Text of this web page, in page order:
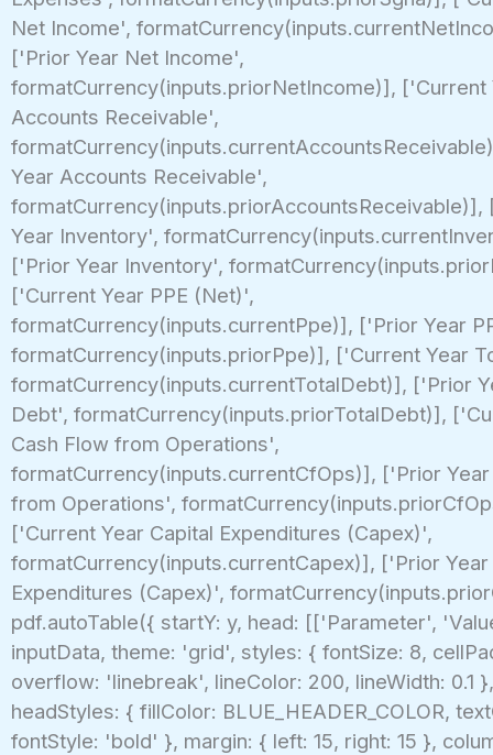
Net Income',
['Prior Year Net Income',
formatCurrency(inputs.priorNetIncome)], ['Current
Accounts Receivable',
Year Accounts Receivable',
formatCurrency(inputs.priorAccountsReceivable)],
Year Inventory',
['Prior Year Inventory',
['Current Year PPE (Net)',
formatCurrency(inputs.currentPpe)], ['Prior Year
formatCurrency(inputs.priorPpe)], ['Current Year
formatCurrency(inputs.currentTotalDebt)], ['Prior
Debt', formatCurrency(inputs.priorTotalDebt)],
Cash Flow from Operations',
formatCurrency(inputs.currentCfOps)], ['Prior Year
from Operations',
['Current Year Capital Expenditures (Capex)',
formatCurrency(inputs.currentCapex)], ['Prior Year
Expenditures (Capex)',
pdf.autoTable({ startY: y, head: [['Parameter',
inputData, theme: 'grid', styles: { fontSize: 8,
overflow: 'linebreak', lineColor: 200, lineWidth: 0.1 },
headStyles: { fillColor: BLUE_HEADER_COLOR,
fontStyle: 'bold' }, margin: { left: 15, right: 15 },